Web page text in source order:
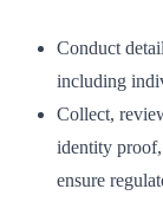
Conduct
including
Collect,
identity proof,
ensure